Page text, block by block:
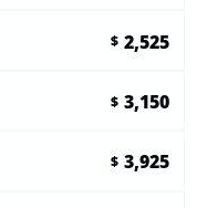
$ 2,525
$ 3,150
$ 3,925